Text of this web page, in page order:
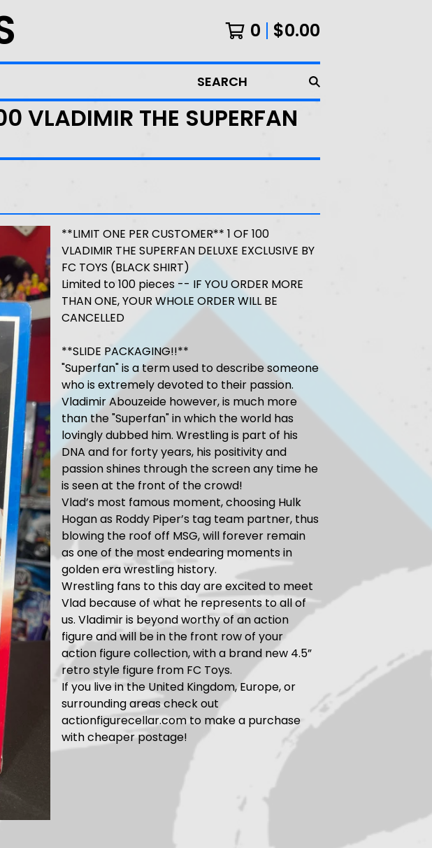
0 $0.00
SEARCH
VLADIMIR THE SUPERFAN
**LIMIT ONE PER CUSTOMER** 1 OF 100
VLADIMIR THE SUPERFAN DELUXE EXCLUSIVE BY
FC TOYS (BLACK SHIRT)
Limited to 100 pieces -- IF YOU ORDER MORE
THAN ONE, YOUR WHOLE ORDER WILL BE
CANCELLED
**SLIDE PACKAGING!!**
"Superfan" is a term used to describe someone
who is extremely devoted to their passion.
Vladimir Abouzeide however, is much more
than the "Superfan" in which the world has
lovingly dubbed him. Wrestling is part of his
DNA and for forty years, his positivity and
passion shines through the screen any time he
is seen at the front of the crowd!
Vlad’s most famous moment, choosing Hulk
Hogan as Roddy Piper’s tag team partner, thus
blowing the roof off MSG, will forever remain
as one of the most endearing moments in
golden era wrestling history.
Wrestling fans to this day are excited to meet
Vlad because of what he represents to all of
us. Vladimir is beyond worthy of an action
figure and will be in the front row of your
action figure collection, with a brand new 4.5”
retro style figure from FC Toys.
If you live in the United Kingdom, Europe, or
surrounding areas check out
actionfigurecellar.com to make a purchase
with cheaper postage!